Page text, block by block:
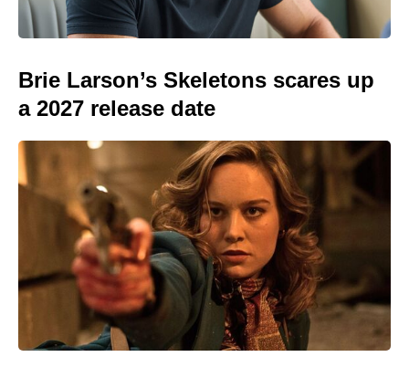
Brie Larson’s Skeletons scares up
a 2027 release date